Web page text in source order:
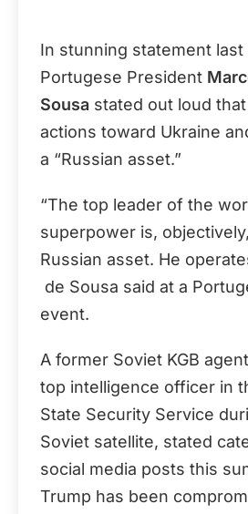
In stunning statement last
Portugese President
Sousa stated out loud
actions toward Ukraine
a “Russian asset.”
“The top leader of the
superpower is,
Russian asset. He
de Sousa said at a
event.
A former Soviet KGB
top intelligence officer in
State Security Service
Soviet satellite, stated
social media posts this
Trump has been